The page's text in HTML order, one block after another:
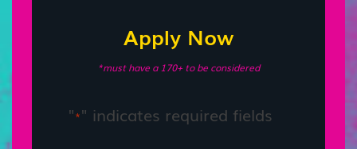
Apply Now
*must have a 170+ to be considered
"*" indicates required fields